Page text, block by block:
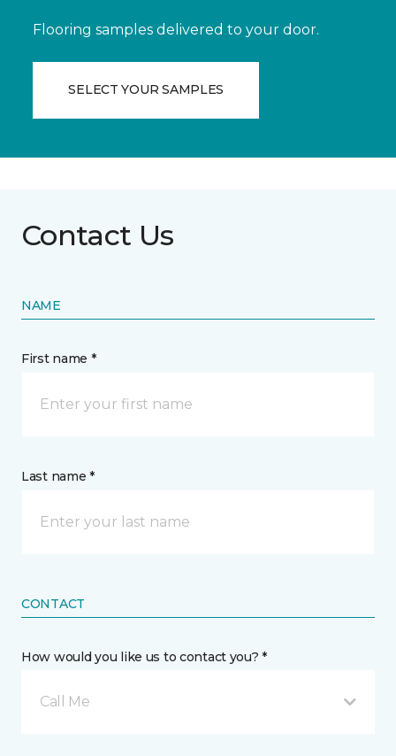
Flooring samples delivered to your door.
SELECT YOUR SAMPLES
Contact Us
NAME
First name *
Last name *
CONTACT
How would you like us to contact you? *
Call Me